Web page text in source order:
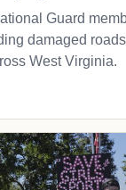
Guard
damaged
West Virginia.